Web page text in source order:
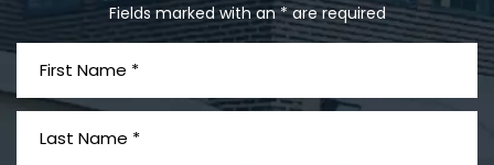
Fields marked with an * are required